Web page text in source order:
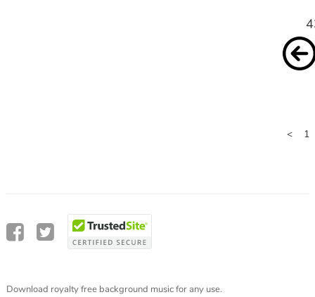
< 1
Download royalty free background music for any use.